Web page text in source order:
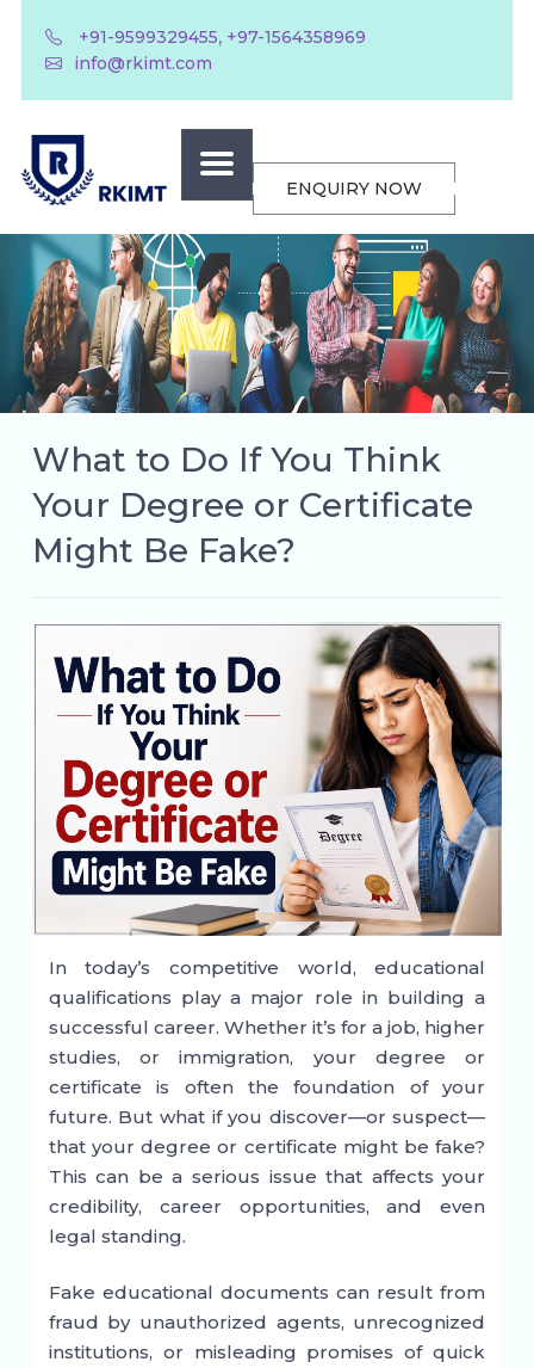
+91-9599329455, +97-1564358969
info@rkimt.com
ENQUIRY NOW
What to Do If You Think
Your Degree or Certificate
Might Be Fake?
In today’s competitive world, educational
qualifications play a major role in building a
successful career. Whether it’s for a job, higher
studies, or immigration, your degree or
certificate is often the foundation of your
future. But what if you discover—or suspect—
that your degree or certificate might be fake?
This can be a serious issue that affects your
credibility, career opportunities, and even
legal standing.
Fake educational documents can result from
fraud by unauthorized agents, unrecognized
institutions, or misleading promises of quick